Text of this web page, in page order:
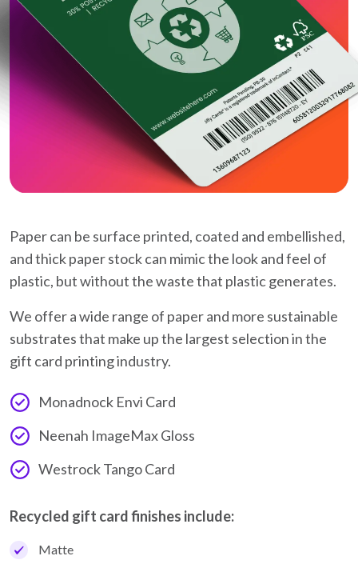
Paper can be surface printed, coated and embellished,
and thick paper stock can mimic the look and feel of
plastic, but without the waste that plastic generates.
We offer a wide range of paper and more sustainable
substrates that make up the largest selection in the
gift card printing industry.
Monadnock Envi Card
Neenah ImageMax Gloss
Westrock Tango Card
Recycled gift card finishes include:
Matte